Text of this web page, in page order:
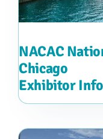
NACAC
Chicago
Exhibitor Info